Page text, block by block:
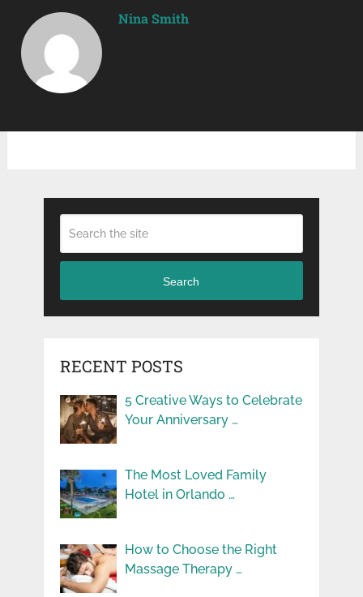
Nina Smith
Search
RECENT POSTS
5 Creative Ways to Celebrate
Your Anniversary …
The Most Loved Family
Hotel in Orlando …
How to Choose the Right
Massage Therapy …